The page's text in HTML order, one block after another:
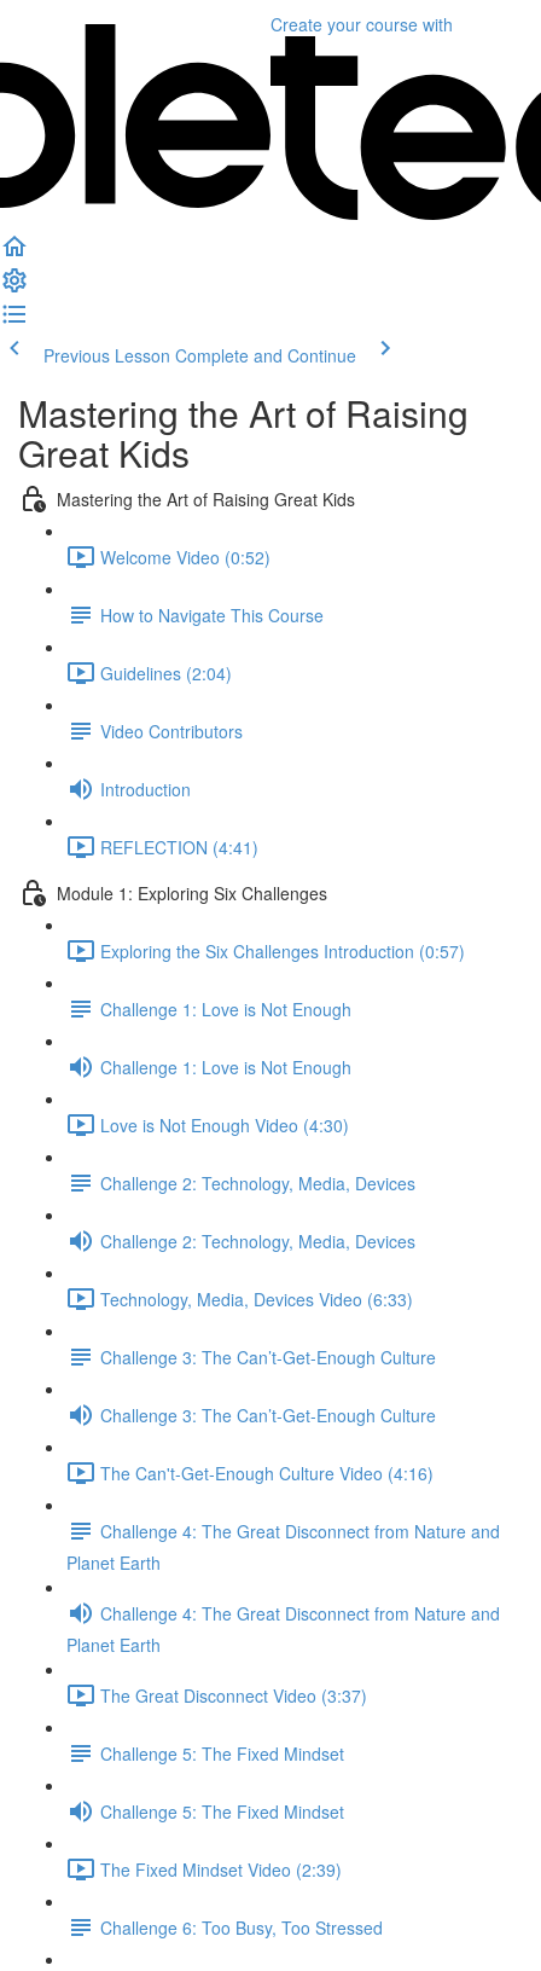
Create your course with
Previous Lesson Complete and Continue
Mastering the Art of Raising
Great Kids
Mastering the Art of Raising Great Kids
Welcome Video (0:52)
How to Navigate This Course
Guidelines (2:04)
Video Contributors
Introduction
REFLECTION (4:41)
Module 1: Exploring Six Challenges
Exploring the Six Challenges Introduction (0:57)
Challenge 1: Love is Not Enough
Challenge 1: Love is Not Enough
Love is Not Enough Video (4:30)
Challenge 2: Technology, Media, Devices
Challenge 2: Technology, Media, Devices
Technology, Media, Devices Video (6:33)
Challenge 3: The Can’t-Get-Enough Culture
Challenge 3: The Can’t-Get-Enough Culture
The Can't-Get-Enough Culture Video (4:16)
Challenge 4: The Great Disconnect from Nature and
Planet Earth
Challenge 4: The Great Disconnect from Nature and
Planet Earth
The Great Disconnect Video (3:37)
Challenge 5: The Fixed Mindset
Challenge 5: The Fixed Mindset
The Fixed Mindset Video (2:39)
Challenge 6: Too Busy, Too Stressed